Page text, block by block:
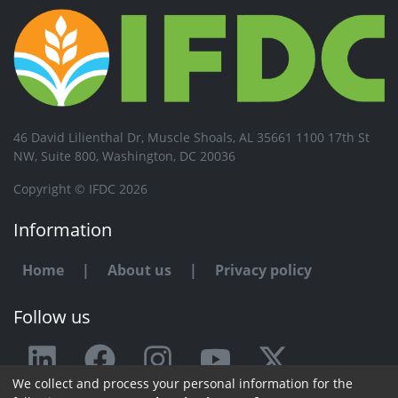
46 David Lilienthal Dr, Muscle Shoals, AL 35661 1100 17th St
NW, Suite 800, Washington, DC 20036
Copyright © IFDC 2026
Information
Home | About us | Privacy policy
Follow us
Any issue or feedback?
We collect and process your personal information for the